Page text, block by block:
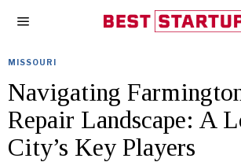
MISSOURI
Navigating
Repair Landscape: A
City’s Key Players